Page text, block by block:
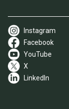
Instagram
Facebook
YouTube
X
LinkedIn